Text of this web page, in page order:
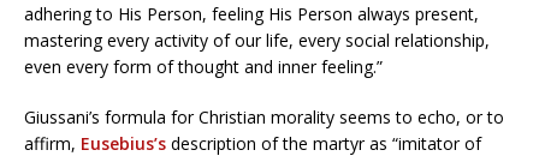
adhering to His Person, feeling His Person always present,
mastering every activity of our life, every social relationship,
even every form of thought and inner feeling.”
Giussani’s formula for Christian morality seems to echo, or to
affirm, Eusebius’s description of the martyr as “imitator of